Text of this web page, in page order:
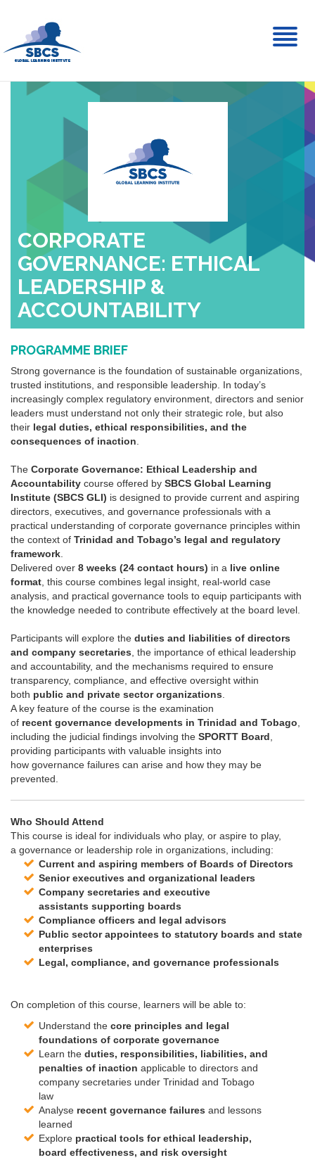
CORPORATE
GOVERNANCE: ETHICAL
LEADERSHIP &
ACCOUNTABILITY
PROGRAMME BRIEF
Strong governance is the foundation of sustainable organizations,
trusted institutions, and responsible leadership. In today’s
increasingly complex regulatory environment, directors and senior
leaders must understand not only their strategic role, but also
their legal duties, ethical responsibilities, and the
consequences of inaction
The Corporate Governance: Ethical Leadership and
Accountability course offered by SBCS Global Learning
Institute (SBCS GLI) is designed to provide current and aspiring
directors, executives, and governance professionals with a
practical understanding of corporate governance principles within
the context of Trinidad and Tobago’s legal and regulatory
framework
Delivered over 8 weeks (24 contact hours) in a live online
format , this course combines legal insight, real-world case
analysis, and practical governance tools to equip participants with
the knowledge needed to contribute effectively at the board level.
Participants will explore the duties and liabilities of directors
and company secretaries , the importance of ethical leadership
and accountability, and the mechanisms required to ensure
transparency, compliance, and effective oversight within
both public and private sector organizations
A key feature of the course is the examination
of recent governance developments in Trinidad and Tobago
including the judicial findings involving the SPORTT Board
providing participants with valuable insights into
how governance failures can arise and how they may be
prevented.
Who Should Attend
This course is ideal for individuals who play, or aspire to play,
a governance or leadership role in organizations, including:
Current and aspiring members of Boards of Directors
Senior executives and organizational leaders
Company secretaries and executive
assistants supporting boards
Compliance officers and legal advisors
Public sector appointees to statutory boards and state
enterprises
Legal, compliance, and governance professionals
On completion of this course, learners will be able to:
Understand the core principles and legal
foundations of corporate governance
Learn the duties, responsibilities, liabilities, and
penalties of inaction applicable to directors and
company secretaries under Trinidad and Tobago
law
Analyse recent governance failures and lessons
learned
Explore practical tools for ethical leadership,
board effectiveness, and risk oversight